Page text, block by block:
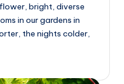
bright, diverse
in our gardens in
the nights colder,